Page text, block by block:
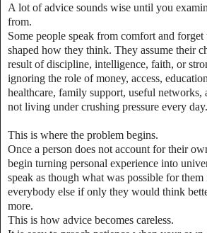
A lot of advice sounds wise until you
from.
Some people speak from comfort and forget
shaped how they think. They assume their
result of discipline, intelligence, faith, or
ignoring the role of money, access,
healthcare, family support, useful networks,
not living under crushing pressure every day.
This is where the problem begins.
Once a person does not account for their
begin turning personal experience into
speak as though what was possible for
everybody else if only they would think
more.
This is how advice becomes careless.